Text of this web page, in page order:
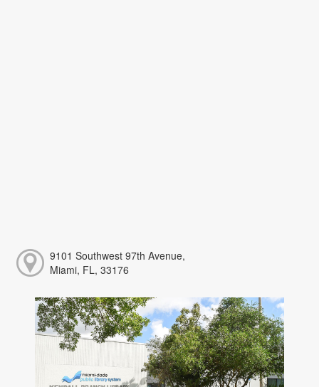
9101 Southwest 97th Avenue,
Miami, FL, 33176